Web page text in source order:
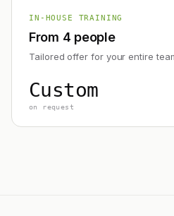
IN-HOUSE TRAINING
From 4 people
Tailored offer for your entire
Custom
on request